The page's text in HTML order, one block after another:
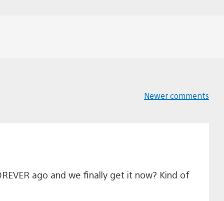
Newer comments
ago and we finally get it now? Kind of